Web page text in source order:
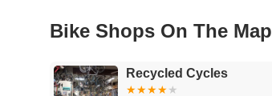
Bike Shops On The Map
Recycled Cycles